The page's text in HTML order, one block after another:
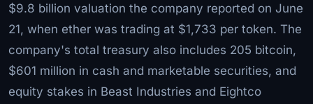
$9.8 billion valuation the company reported on June
21, when ether was trading at $1,733 per token. The
company's total treasury also includes 205 bitcoin,
$601 million in cash and marketable securities, and
equity stakes in Beast Industries and Eightco